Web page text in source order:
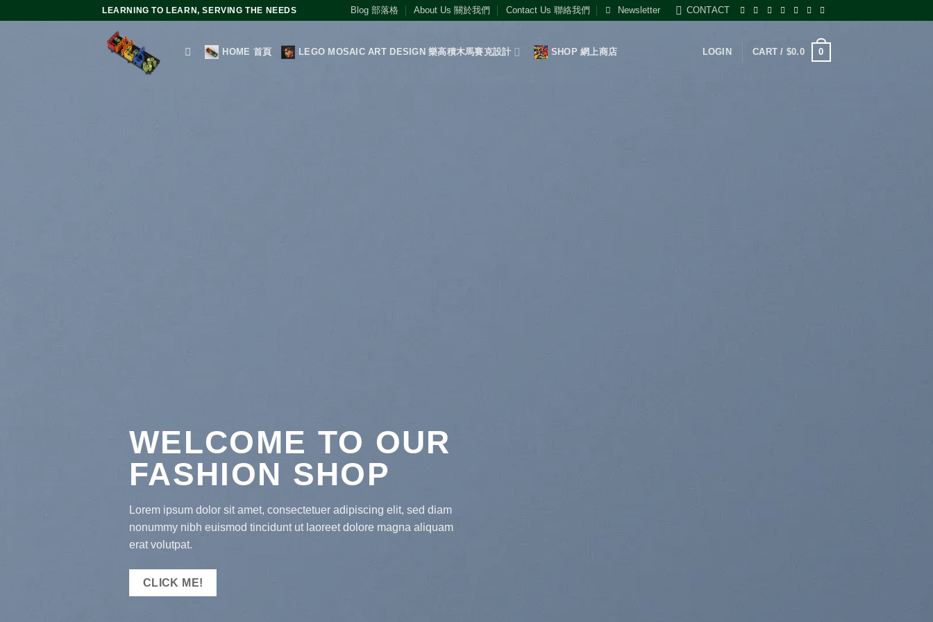
LEARNING TO LEARN, SERVING THE NEEDS Blog 部落格 About Us 關於我們 Contact Us 聯絡我們 Newsletter CONTACT
HOME 首頁 LEGO MOSAIC ART DESIGN 樂高積木馬賽克設計 SHOP 網上商店 LOGIN CART / $0.0 0
WELCOME TO OUR
FASHION SHOP
Lorem ipsum dolor sit amet, consectetuer adipiscing elit, sed diam
nonummy nibh euismod tincidunt ut laoreet dolore magna aliquam
erat volutpat.
CLICK ME!